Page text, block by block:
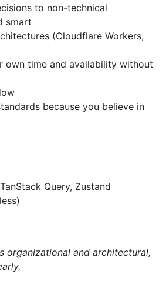
to non-technical
smart
(Cloudflare Workers,
own time and availability without
because you believe in
Query, Zustand
organizational and architectural,